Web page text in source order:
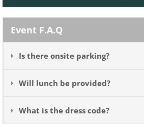
Event F.A.Q
Is there onsite parking?
Will lunch be provided?
What is the dress code?